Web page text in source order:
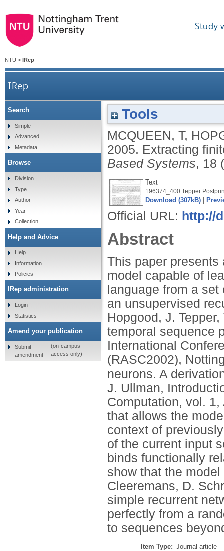
Study
NTU > IRep
IRep
Tools
MCQUEEN, T,
2005. Extracting
Based Systems, 18
Text
196374_400 Tepper
Download (307kB)
Official URL: http://
Abstract
This paper
model capable of
language from a
an unsupervised
Hopgood, J.
temporal sequence
International
(RASC2002),
neurons. A
J. Ullman,
Computation, vol.
that allows the
context of
of the current input
binds functionally
show that the
Cleeremans, D.
simple recurrent
perfectly from a
to sequences
Item Type: Journal article
Search
Simple
Advanced
Metadata
Browse
Division
Type
Author
Year
Collection
Help and Advice
Help
Information
Policies
IRep administration
Login
Statistics
Amend your publication
Submit
amendment
(on-campus
access only)